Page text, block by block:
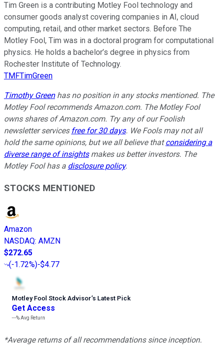
Tim Green is a contributing Motley Fool technology and
consumer goods analyst covering companies in AI, cloud
computing, retail, and other market sectors. Before The
Motley Fool, Tim was in a doctoral program for computational
physics. He holds a bachelor’s degree in physics from
Rochester Institute of Technology.
TMFTimGreen
Timothy Greenhas no position in any stocks mentioned. The
Motley Fool recommends Amazon.com. The Motley Fool
owns shares of Amazon.com. Try any of our Foolish
newsletter services free for 30 days. We Fools may not all
hold the same opinions, but we all believe thatconsidering a
diverse range of insightsmakes us better investors. The
Motley Fool has a disclosure policy.
STOCKS MENTIONED
Amazon
NASDAQ: AMZN
$272.65
(-1.72%)-$4.77
Motley Fool Stock Advisor’s Latest Pick
Get Access
---%Avg Return
*Average returns of all recommendations since inception.